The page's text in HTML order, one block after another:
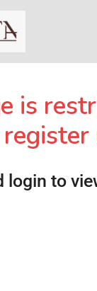
is
login to